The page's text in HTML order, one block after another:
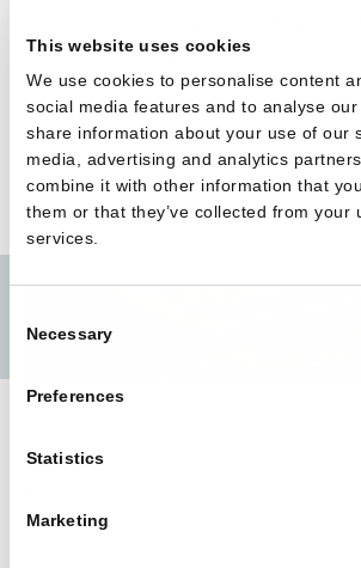
This website uses cookies
We use cookies to personalise content
social media features and to analyse
share information about your use of our
media, advertising and analytics
combine it with other information that
them or that they’ve collected from your
services.
Selection
Necessary
Preferences
Statistics
Marketing
catalyst for quality, sustainability, and
expression.